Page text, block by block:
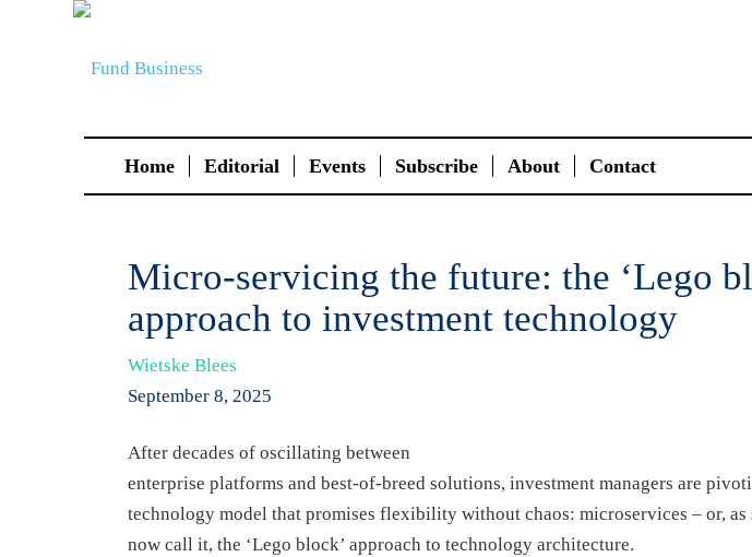
Home Editorial Events Subscribe About Contact
Micro-servicing the future: the ‘Lego
approach to investment technology
Wietske Blees
September 8, 2025
After decades of oscillating between
enterprise platforms and best-of-breed solutions, investment managers are
technology model that promises flexibility without chaos: microservices – or, as
now call it, the ‘Lego block’ approach to technology architecture.